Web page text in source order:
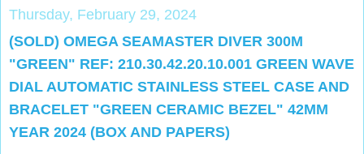
Thursday, February 29, 2024
(SOLD) OMEGA SEAMASTER DIVER 300M
"GREEN" REF: 210.30.42.20.10.001 GREEN WAVE
DIAL AUTOMATIC STAINLESS STEEL CASE AND
BRACELET "GREEN CERAMIC BEZEL" 42MM
YEAR 2024 (BOX AND PAPERS)